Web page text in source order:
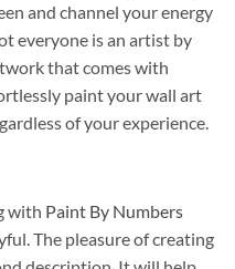
and channel your energy
everyone is an artist by
that comes with
paint your wall art
of your experience.
with Paint By Numbers
The pleasure of creating